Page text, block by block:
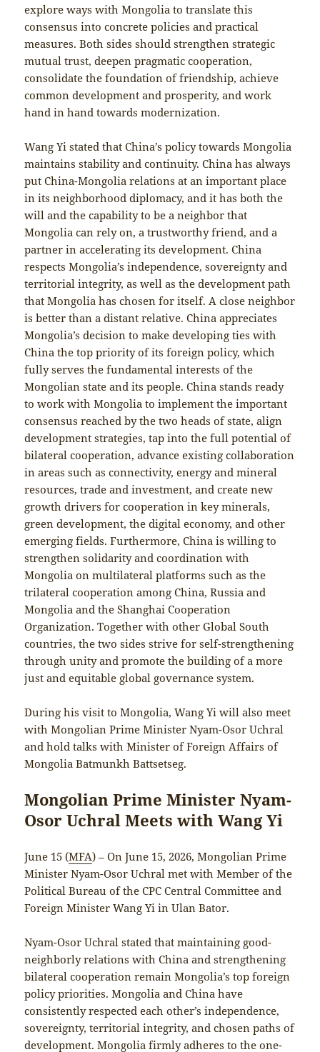
explore ways with Mongolia to translate this
consensus into concrete policies and practical
measures. Both sides should strengthen strategic
mutual trust, deepen pragmatic cooperation,
consolidate the foundation of friendship, achieve
common development and prosperity, and work
hand in hand towards modernization.
Wang Yi stated that China’s policy towards Mongolia
maintains stability and continuity. China has always
put China-Mongolia relations at an important place
in its neighborhood diplomacy, and it has both the
will and the capability to be a neighbor that
Mongolia can rely on, a trustworthy friend, and a
partner in accelerating its development. China
respects Mongolia’s independence, sovereignty and
territorial integrity, as well as the development path
that Mongolia has chosen for itself. A close neighbor
is better than a distant relative. China appreciates
Mongolia’s decision to make developing ties with
China the top priority of its foreign policy, which
fully serves the fundamental interests of the
Mongolian state and its people. China stands ready
to work with Mongolia to implement the important
consensus reached by the two heads of state, align
development strategies, tap into the full potential of
bilateral cooperation, advance existing collaboration
in areas such as connectivity, energy and mineral
resources, trade and investment, and create new
growth drivers for cooperation in key minerals,
green development, the digital economy, and other
emerging fields. Furthermore, China is willing to
strengthen solidarity and coordination with
Mongolia on multilateral platforms such as the
trilateral cooperation among China, Russia and
Mongolia and the Shanghai Cooperation
Organization. Together with other Global South
countries, the two sides strive for self-strengthening
through unity and promote the building of a more
just and equitable global governance system.
During his visit to Mongolia, Wang Yi will also meet
with Mongolian Prime Minister Nyam-Osor Uchral
and hold talks with Minister of Foreign Affairs of
Mongolia Batmunkh Battsetseg.
Mongolian Prime Minister Nyam-
Osor Uchral Meets with Wang Yi
June 15 (MFA) – On June 15, 2026, Mongolian Prime
Minister Nyam-Osor Uchral met with Member of the
Political Bureau of the CPC Central Committee and
Foreign Minister Wang Yi in Ulan Bator.
Nyam-Osor Uchral stated that maintaining good-
neighborly relations with China and strengthening
bilateral cooperation remain Mongolia’s top foreign
policy priorities. Mongolia and China have
consistently respected each other’s independence,
sovereignty, territorial integrity, and chosen paths of
development. Mongolia firmly adheres to the one-